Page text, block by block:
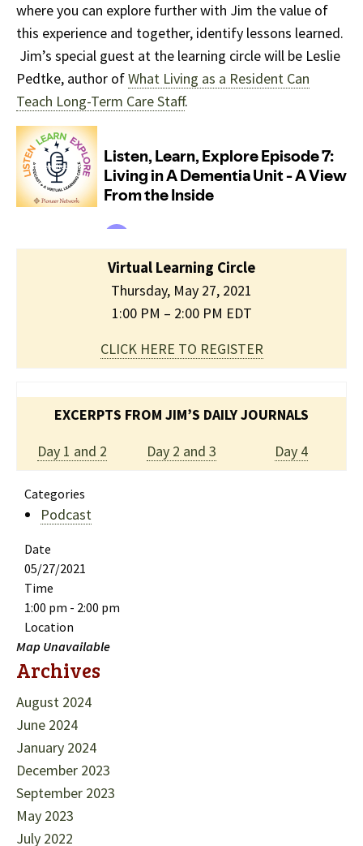
where you can explore further with Jim the value of
this experience and together, identify lessons learned.
Jim’s special guest at the learning circle will be Leslie
Pedtke, author ofWhat Living as a Resident Can
Teach Long-Term Care Staff.
Virtual Learning Circle
Thursday, May 27, 2021
1:00 PM – 2:00 PM EDT
CLICK HERE TO REGISTER
EXCERPTS FROM JIM’S DAILY JOURNALS
Day 1 and 2
Day 2 and 3 Day 4
Categories
Podcast
Date
05/27/2021
Time
1:00 pm - 2:00 pm
Location
Map Unavailable
Archives
August 2024
June 2024
January 2024
December 2023
September 2023
May 2023
July 2022